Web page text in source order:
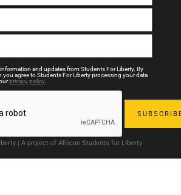
and updates from Students For Liberty. By
agree to Students For Liberty processing your data
privacy policy.
| A project of African Students for Liberty